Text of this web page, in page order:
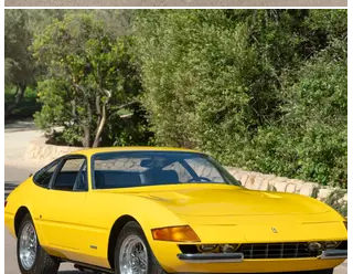
ownerships, eventually culminating with its arrival in
the present significant collection in the summer of
2014. It has remained in good company there for the
last decade. It is in beautiful condition for its age, with
satisfying originality of components (including the
numbers-matching engine and gearbox) throughout, as
noted in the accompanying Ferrari Classiche Red Book
issued in 2024.
Displaying only 5,710 miles at time of cataloguing,
believed to be its original mileage since new, this
Daytona remains original and unrestored aside from the
aforementioned refinish to its correct color. In addition
to its Ferrari Classiche Red Book, it is accompanied by